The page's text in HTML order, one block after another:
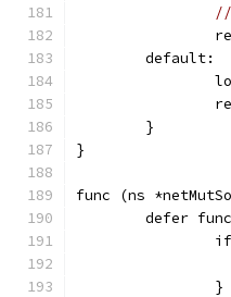
//
	default:
	}
}
func (ns
defer